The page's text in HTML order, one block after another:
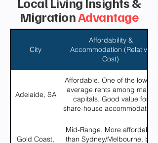
MigrationAdvantage
City
Affordability &
Accommodation (Relative
Cost)
Adelaide, SA
Affordable. One of the lowest
average rents among major
capitals. Good value for
share-house accommodation.
Gold Coast,
Mid-Range. More affordable
than Sydney/Melbourne, but